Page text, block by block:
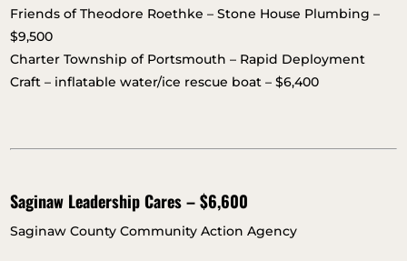
Friends of Theodore Roethke – Stone House Plumbing –
$9,500
Charter Township of Portsmouth – Rapid Deployment
Craft – inflatable water/ice rescue boat – $6,400
Saginaw Leadership Cares – $6,600
Saginaw County Community Action Agency